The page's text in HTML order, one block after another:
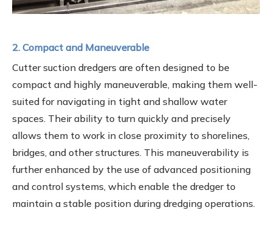
2. Compact and Maneuverable
Cutter suction dredgers are often designed to be
compact and highly maneuverable, making them well-
suited for navigating in tight and shallow water
spaces. Their ability to turn quickly and precisely
allows them to work in close proximity to shorelines,
bridges, and other structures. This maneuverability is
further enhanced by the use of advanced positioning
and control systems, which enable the dredger to
maintain a stable position during dredging operations.